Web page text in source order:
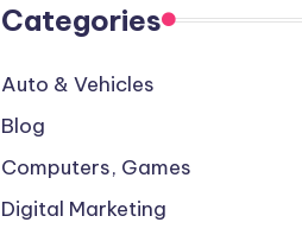
Categories
Auto & Vehicles
Blog
Computers, Games
Digital Marketing